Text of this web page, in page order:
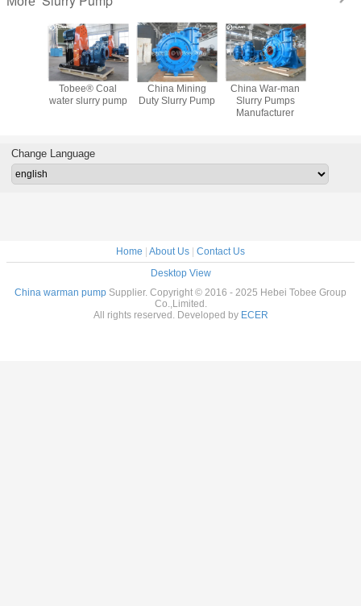
Tobee®
Centrifugal Slurry
Tobee® Rubber
Slurry Pump
WAR MAN Slurry
Pump
Manufacturer
Change Language
Home About Us
Contact Us
Desktop View
China warman pump Supplier. Copyright © 2016 - 2025 Hebei Tobee Group
Co.,Limited.
All rights reserved. Developed by ECER